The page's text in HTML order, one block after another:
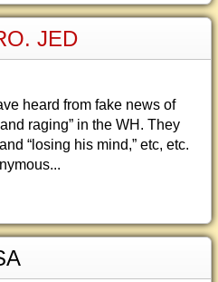
JED
heard from fake news of
raging” in the WH. They
“losing his mind,” etc, etc.